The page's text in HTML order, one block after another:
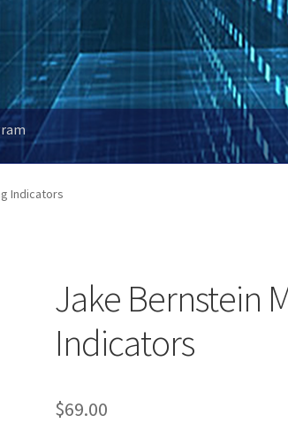
Indicators
Jake Bernstein
Indicators
$69.00